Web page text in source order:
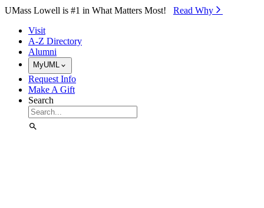
Skip to Main Content
UMass Lowell is #1 in What Matters Most! Read Why⁠
Visit
A-Z Directory
Alumni
MyUML
Request Info
Make A Gift
Search